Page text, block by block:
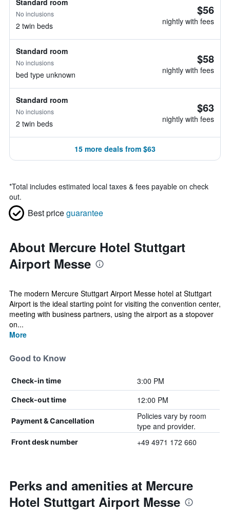
Standard room
No inclusions
2 twin beds
$56
nightly with fees
Standard room
No inclusions
bed type unknown
$58
nightly with fees
Standard room
No inclusions
2 twin beds
$63
nightly with fees
15 more deals from $63
*Total includes estimated local taxes & fees payable on check
out.
Best priceguarantee
About Mercure Hotel Stuttgart
Airport Messe
The modern Mercure Stuttgart Airport Messe hotel at Stuttgart
Airport is the ideal starting point for visiting the convention center,
meeting with business partners, using the airport as a stopover
on...
More
Good to Know
Check-in time 3:00 PM
Check-out time 12:00 PM
Payment & Cancellation
Policies vary by room
type and provider.
Front desk number +49 4971 172 660
Perks and amenities at Mercure
Hotel Stuttgart Airport Messe